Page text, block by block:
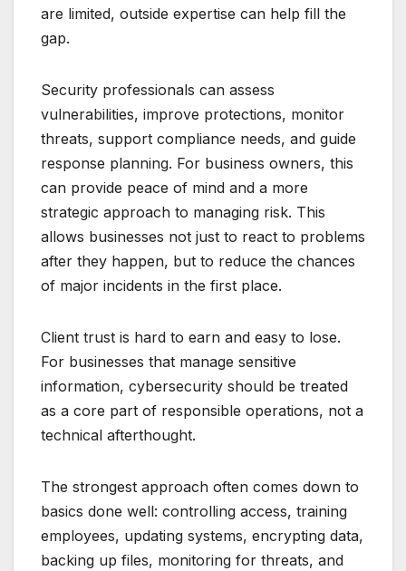
are limited, outside expertise can help fill the
gap.
Security professionals can assess
vulnerabilities, improve protections, monitor
threats, support compliance needs, and guide
response planning. For business owners, this
can provide peace of mind and a more
strategic approach to managing risk. This
allows businesses not just to react to problems
after they happen, but to reduce the chances
of major incidents in the first place.
Client trust is hard to earn and easy to lose.
For businesses that manage sensitive
information, cybersecurity should be treated
as a core part of responsible operations, not a
technical afterthought.
The strongest approach often comes down to
basics done well: controlling access, training
employees, updating systems, encrypting data,
backing up files, monitoring for threats, and